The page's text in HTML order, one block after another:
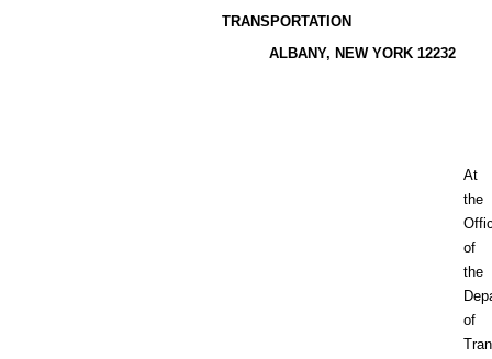
TRANSPORTATION
ALBANY, NEW YORK 12232
At
the
of
the
of